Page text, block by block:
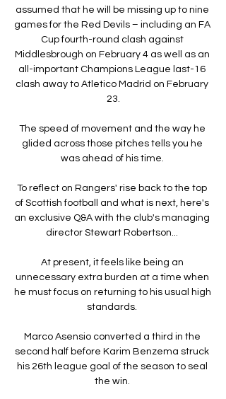
assumed that he will be missing up to nine
games for the Red Devils – including an FA
Cup fourth-round clash against
Middlesbrough on February 4 as well as an
all-important Champions League last-16
clash away to Atletico Madrid on February
23.
The speed of movement and the way he
glided across those pitches tells you he
was ahead of his time.
To reflect on Rangers' rise back to the top
of Scottish football and what is next, here's
an exclusive Q&A with the club's managing
director Stewart Robertson...
At present, it feels like being an
unnecessary extra burden at a time when
he must focus on returning to his usual high
standards.
Marco Asensio converted a third in the
second half before Karim Benzema struck
his 26th league goal of the season to seal
the win.